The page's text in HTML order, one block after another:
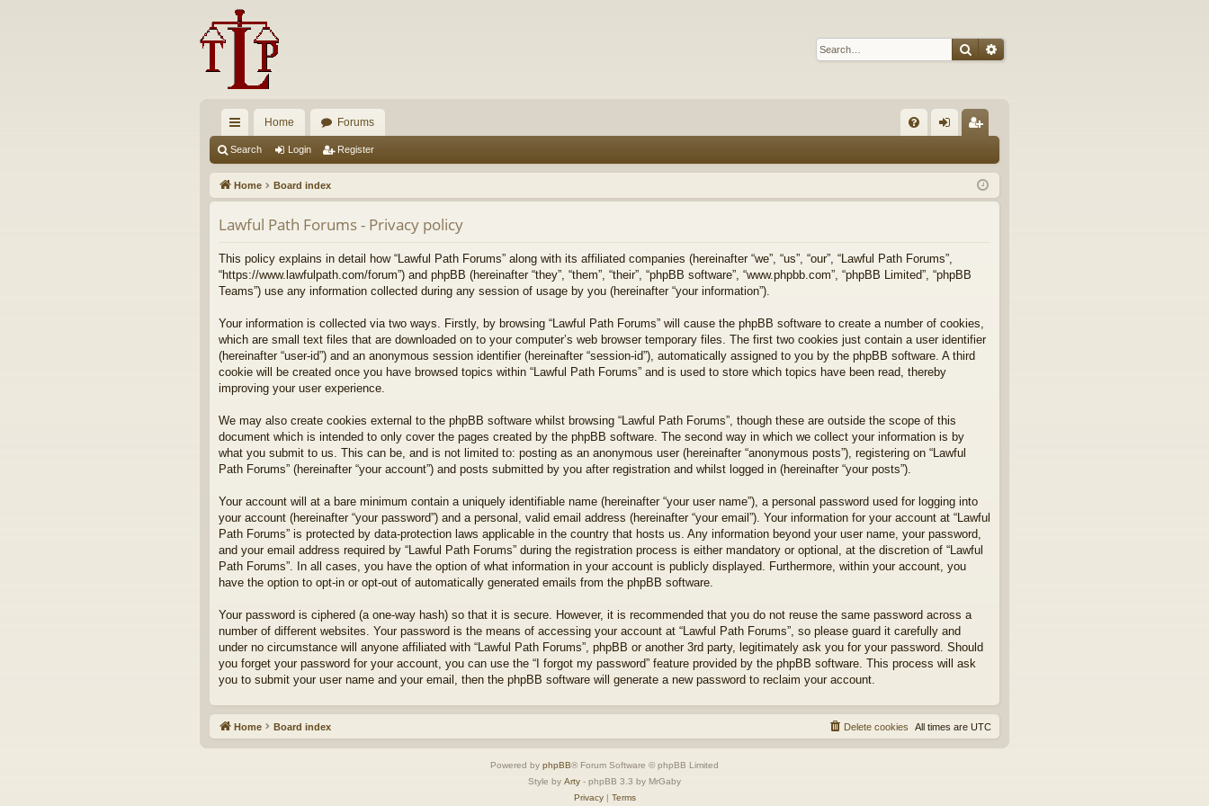
SearchAdvanced search
ui
ck
lin
ks
Home Forums
Q in ist
er
Search Login Register
Home Board index
Lawful Path Forums - Privacy policy
This policy explains in detail how “Lawful Path Forums” along with its affiliated companies (hereinafter “we”, “us”, “our”, “Lawful Path Forums”,
“https://www.lawfulpath.com/forum”) and phpBB (hereinafter “they”, “them”, “their”, “phpBB software”, “www.phpbb.com”, “phpBB Limited”, “phpBB
Teams”) use any information collected during any session of usage by you (hereinafter “your information”).
Your information is collected via two ways. Firstly, by browsing “Lawful Path Forums” will cause the phpBB software to create a number of cookies,
which are small text files that are downloaded on to your computer’s web browser temporary files. The first two cookies just contain a user identifier
(hereinafter “user-id”) and an anonymous session identifier (hereinafter “session-id”), automatically assigned to you by the phpBB software. A third
cookie will be created once you have browsed topics within “Lawful Path Forums” and is used to store which topics have been read, thereby
improving your user experience.
We may also create cookies external to the phpBB software whilst browsing “Lawful Path Forums”, though these are outside the scope of this
document which is intended to only cover the pages created by the phpBB software. The second way in which we collect your information is by
what you submit to us. This can be, and is not limited to: posting as an anonymous user (hereinafter “anonymous posts”), registering on “Lawful
Path Forums” (hereinafter “your account”) and posts submitted by you after registration and whilst logged in (hereinafter “your posts”).
Your account will at a bare minimum contain a uniquely identifiable name (hereinafter “your user name”), a personal password used for logging into
your account (hereinafter “your password”) and a personal, valid email address (hereinafter “your email”). Your information for your account at “Lawful
Path Forums” is protected by data-protection laws applicable in the country that hosts us. Any information beyond your user name, your password,
and your email address required by “Lawful Path Forums” during the registration process is either mandatory or optional, at the discretion of “Lawful
Path Forums”. In all cases, you have the option of what information in your account is publicly displayed. Furthermore, within your account, you
have the option to opt-in or opt-out of automatically generated emails from the phpBB software.
Your password is ciphered (a one-way hash) so that it is secure. However, it is recommended that you do not reuse the same password across a
number of different websites. Your password is the means of accessing your account at “Lawful Path Forums”, so please guard it carefully and
under no circumstance will anyone affiliated with “Lawful Path Forums”, phpBB or another 3rd party, legitimately ask you for your password. Should
you forget your password for your account, you can use the “I forgot my password” feature provided by the phpBB software. This process will ask
you to submit your user name and your email, then the phpBB software will generate a new password to reclaim your account.
Home Board index All times are UTC
Delete cookies
Powered by phpBB® Forum Software © phpBB Limited
Style by Arty - phpBB 3.3 by MrGaby
Privacy| Terms